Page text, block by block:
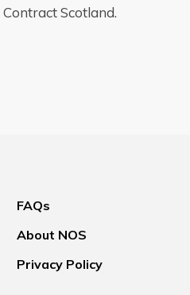
Scotland.
FAQs
About NOS
Privacy Policy